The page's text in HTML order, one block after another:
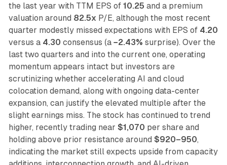
the last year with TTM EPS of 10.25 and a premium
valuation around 82.5x P/E, although the most recent
quarter modestly missed expectations with EPS of 4.20
versus a 4.30 consensus (a −2.43% surprise). Over the
last two quarters and into the current one, operating
momentum appears intact but investors are
scrutinizing whether accelerating AI and cloud
colocation demand, along with ongoing data-center
expansion, can justify the elevated multiple after the
slight earnings miss. The stock has continued to trend
higher, recently trading near $1,070 per share and
holding above prior resistance around $920–950,
indicating the market still expects upside from capacity